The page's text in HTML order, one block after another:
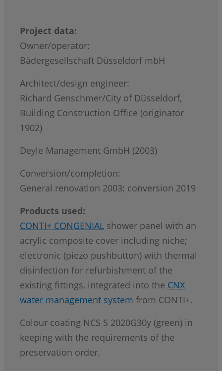
Project data:
Owner/operator:
Bädergesellschaft Düsseldorf mbH
Architect/design engineer:
Richard Genschmer/City of Düsseldorf,
Building Construction Office (originator
1902)
Deyle Management GmbH (2003)
Conversion/completion:
General renovation 2003; conversion 2019
Products used:
CONTI+ CONGENIAL shower panel with an
acrylic composite cover including niche;
electronic (piezo pushbutton) with thermal
disinfection for refurbishment of the
existing fittings, integrated into the CNX
water management system from CONTI+.
Colour coating NCS S 2020G30y (green) in
keeping with the requirements of the
preservation order.